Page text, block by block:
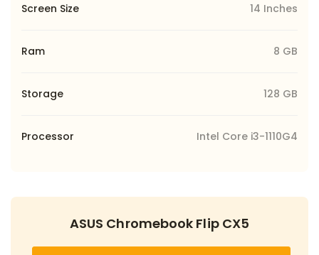
Screen Size 14 Inches
Ram 8 GB
Storage 128 GB
Processor Intel Core i3-1110G4
ASUS Chromebook Flip CX5